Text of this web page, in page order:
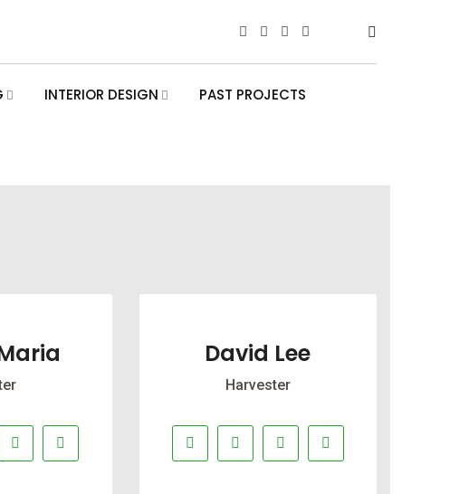
INTERIOR DESIGN PAST PROJECTS
David Lee
Harvester